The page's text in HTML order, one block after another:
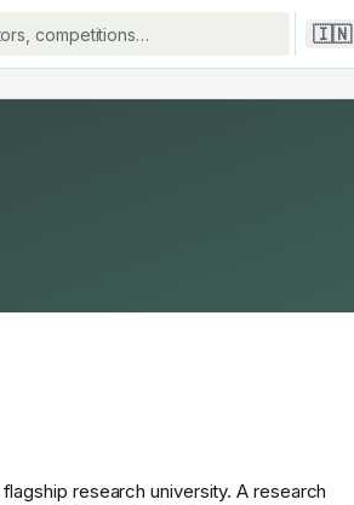
🇮🇳
research university. A research